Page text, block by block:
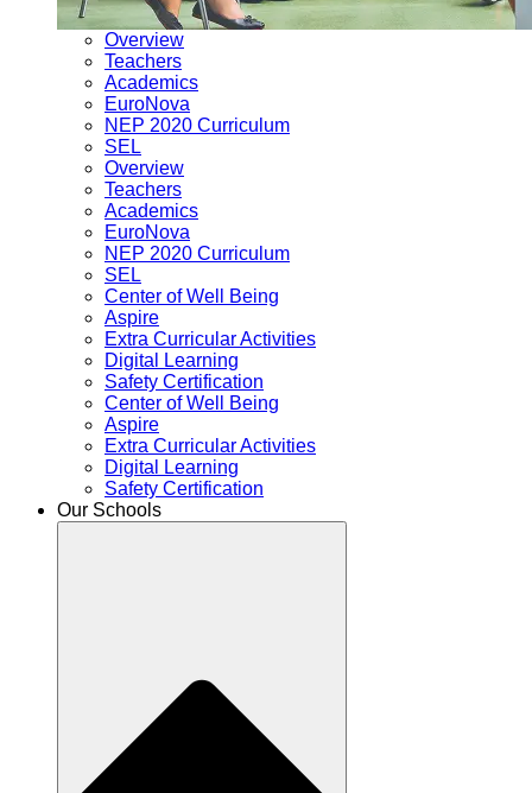
Overview
Teachers
Academics
EuroNova
NEP 2020 Curriculum
SEL
Overview
Teachers
Academics
EuroNova
NEP 2020 Curriculum
SEL
Center of Well Being
Aspire
Extra Curricular Activities
Digital Learning
Safety Certification
Center of Well Being
Aspire
Extra Curricular Activities
Digital Learning
Safety Certification
Our Schools